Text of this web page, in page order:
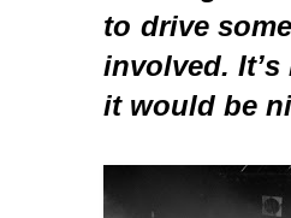
to drive
involved.
it would be